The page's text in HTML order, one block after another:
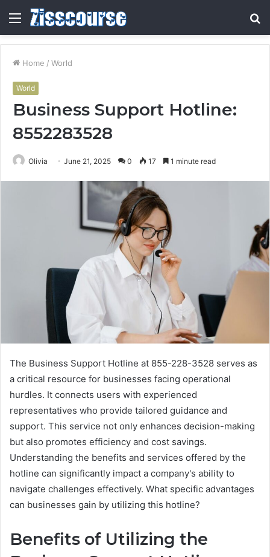
Menu
Home / World
World
Business Support Hotline:
8552283528
Olivia June 21, 2025 0 17 1 minute read
The Business Support Hotline at 855-228-3528 serves as
a critical resource for businesses facing operational
hurdles. It connects users with experienced
representatives who provide tailored guidance and
support. This service not only enhances decision-making
but also promotes efficiency and cost savings.
Understanding the benefits and services offered by the
hotline can significantly impact a company's ability to
navigate challenges effectively. What specific advantages
can businesses gain by utilizing this hotline?
Benefits of Utilizing the